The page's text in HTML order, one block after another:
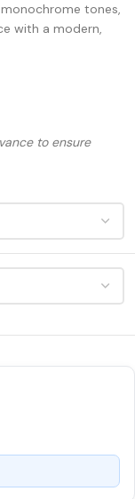
tones,
with a modern,
to ensure